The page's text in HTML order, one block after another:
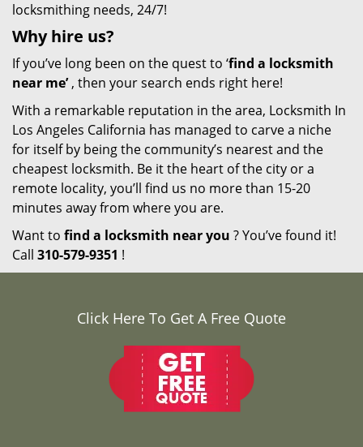
locksmithing needs, 24/7!
Why hire us?
If you’ve long been on the quest to ‘find a locksmith
near me’, then your search ends right here!
With a remarkable reputation in the area, Locksmith In
Los Angeles California has managed to carve a niche
for itself by being the community’s nearest and the
cheapest locksmith. Be it the heart of the city or a
remote locality, you’ll find us no more than 15-20
minutes away from where you are.
Want to find a locksmith near you ? You’ve found it!
Call 310-579-9351 !
Click Here To Get A Free Quote